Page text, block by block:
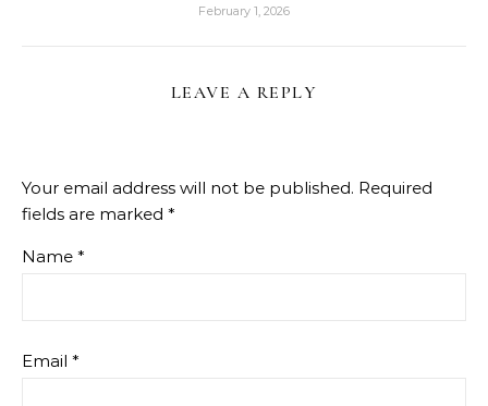
February 1, 2026
LEAVE A REPLY
Your email address will not be published. Required
fields are marked *
Name *
Email *